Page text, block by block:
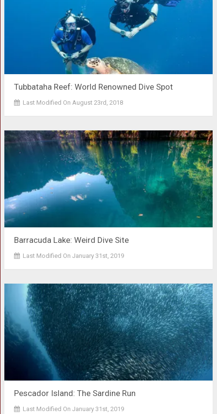
Tubbataha Reef: World Renowned Dive Spot
Last Modified On August 23rd, 2018
Barracuda Lake: Weird Dive Site
Last Modified On January 31st, 2019
Pescador Island: The Sardine Run
Last Modified On January 31st, 2019